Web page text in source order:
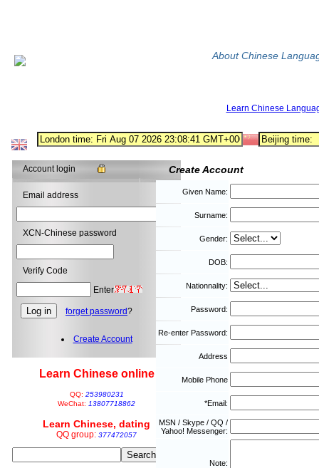
About Chinese
Learn Chinese
Account login
Email address
XCN-Chinese password
Verify Code
Enter
forget password?
Create Account
Learn Chinese online
QQ: 253980231
WeChat: 13807718862
Learn Chinese, dating
QQ group: 377472057
Create Account
Given Name:
Surname:
Gender:
DOB:
Nationnality:
Password:
Re-enter Password:
Address
Mobile Phone
*Email:
MSN / Skype / QQ /
Yahoo! Messenger:
Note: